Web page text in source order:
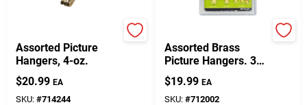
Assorted Picture
Hangers, 4-oz.
$20.99 EA
SKU: #714244
Assorted Brass
Picture Hangers. 32-
Pk.
$19.99 EA
SKU: #712002